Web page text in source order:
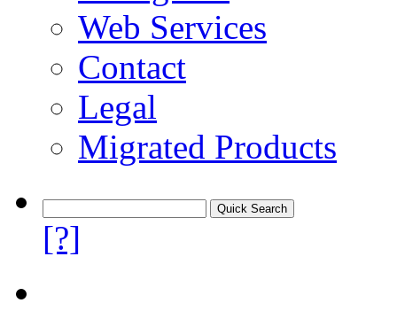
Web Services
Contact
Legal
Migrated Products
[?]